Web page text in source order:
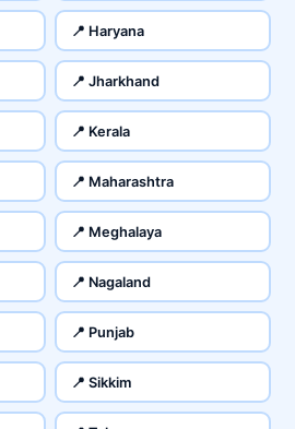
📍 Haryana
📍 Jharkhand
📍 Kerala
📍 Maharashtra
📍 Meghalaya
📍 Nagaland
📍 Punjab
📍 Sikkim